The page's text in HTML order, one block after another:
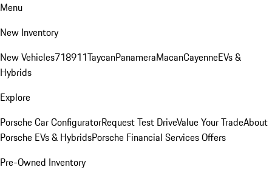
Menu
New Inventory
New Vehicles718911TaycanPanameraMacanCayenneEVs &
Hybrids
Explore
Porsche Car ConfiguratorRequest Test DriveValue Your TradeAbout
Porsche EVs & HybridsPorsche Financial Services Offers
Pre-Owned Inventory